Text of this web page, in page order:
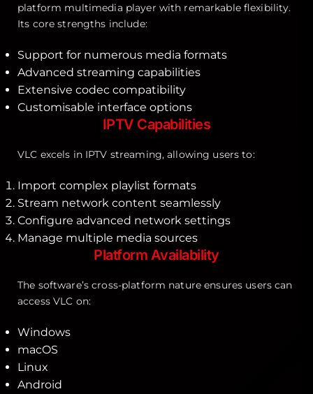
platform multimedia player with remarkable flexibility.
Its core strengths include:
Support for numerous media formats
Advanced streaming capabilities
Extensive codec compatibility
Customisable interface options
IPTV Capabilities
VLC excels in IPTV streaming, allowing users to:
Import complex playlist formats
Stream network content seamlessly
Configure advanced network settings
Manage multiple media sources
Platform Availability
The software’s cross-platform nature ensures users can
access VLC on:
Windows
macOS
Linux
Android